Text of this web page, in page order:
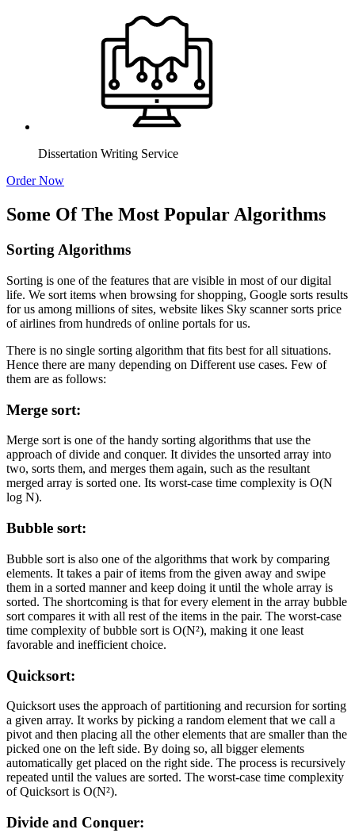
Dissertation Writing Service
Order Now
Some Of The Most Popular Algorithms
Sorting Algorithms
Sorting is one of the features that are visible in most of our digital
life. We sort items when browsing for shopping, Google sorts results
for us among millions of sites, website likes Sky scanner sorts price
of airlines from hundreds of online portals for us.
There is no single sorting algorithm that fits best for all situations.
Hence there are many depending on Different use cases. Few of
them are as follows:
Merge sort:
Merge sort is one of the handy sorting algorithms that use the
approach of divide and conquer. It divides the unsorted array into
two, sorts them, and merges them again, such as the resultant
merged array is sorted one. Its worst-case time complexity is O(N
log N).
Bubble sort:
Bubble sort is also one of the algorithms that work by comparing
elements. It takes a pair of items from the given away and swipe
them in a sorted manner and keep doing it until the whole array is
sorted. The shortcoming is that for every element in the array bubble
sort compares it with all rest of the items in the pair. The worst-case
time complexity of bubble sort is O(N²), making it one least
favorable and inefficient choice.
Quicksort:
Quicksort uses the approach of partitioning and recursion for sorting
a given array. It works by picking a random element that we call a
pivot and then placing all the other elements that are smaller than the
picked one on the left side. By doing so, all bigger elements
automatically get placed on the right side. The process is recursively
repeated until the values are sorted. The worst-case time complexity
of Quicksort is O(N²).
Divide and Conquer: